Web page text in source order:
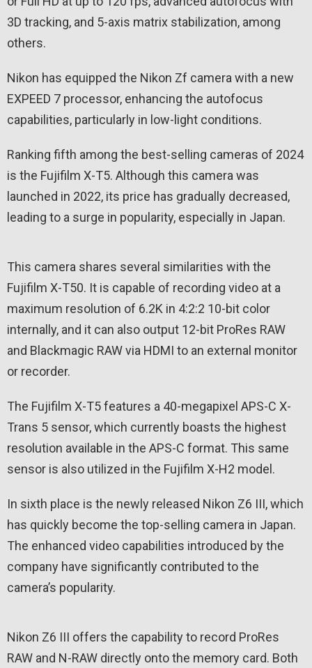
3D tracking, and 5-axis matrix stabilization, among
others.
Nikon has equipped the Nikon Zf camera with a new
EXPEED 7 processor, enhancing the autofocus
capabilities, particularly in low-light conditions.
Ranking fifth among the best-selling cameras of 2024
is the Fujifilm X-T5. Although this camera was
launched in 2022, its price has gradually decreased,
leading to a surge in popularity, especially in Japan.
This camera shares several similarities with the
Fujifilm X-T50. It is capable of recording video at a
maximum resolution of 6.2K in 4:2:2 10-bit color
internally, and it can also output 12-bit ProRes RAW
and Blackmagic RAW via HDMI to an external monitor
or recorder.
The Fujifilm X-T5 features a 40-megapixel APS-C X-
Trans 5 sensor, which currently boasts the highest
resolution available in the APS-C format. This same
sensor is also utilized in the Fujifilm X-H2 model.
In sixth place is the newly released Nikon Z6 III, which
has quickly become the top-selling camera in Japan.
The enhanced video capabilities introduced by the
company have significantly contributed to the
camera’s popularity.
Nikon Z6 III offers the capability to record ProRes
RAW and N-RAW directly onto the memory card. Both